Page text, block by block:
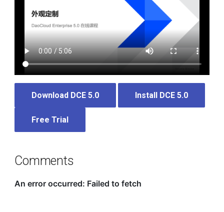
Download DCE 5.0 Install DCE 5.0
Free Trial
Comments